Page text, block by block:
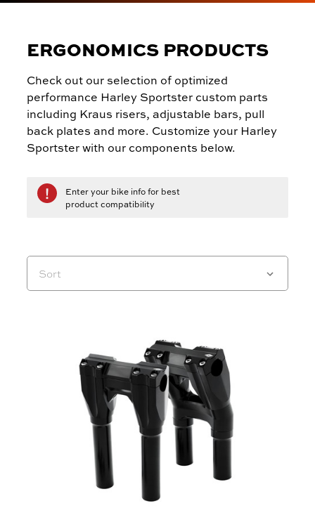
ERGONOMICS PRODUCTS
Check out our selection of optimized
performance Harley Sportster custom parts
including Kraus risers, adjustable bars, pull
back plates and more. Customize your Harley
Sportster with our components below.
Enter your bike info for best
product compatibility